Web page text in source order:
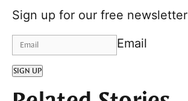
Sign up for our free newsletter
Email
SIGN UP